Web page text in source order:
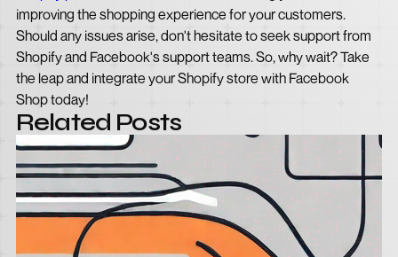
improving the shopping experience for your customers.
Should any issues arise, don't hesitate to seek support from
Shopify and Facebook's support teams. So, why wait? Take
the leap and integrate your Shopify store with Facebook
Shop today!
Related Posts